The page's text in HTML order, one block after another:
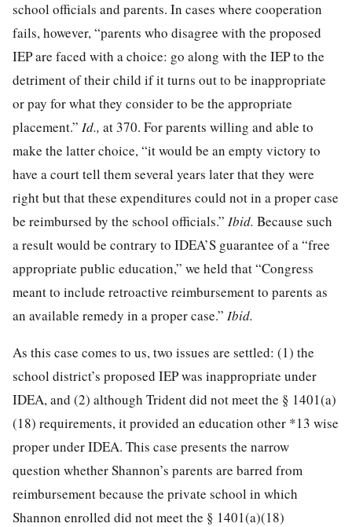
school officials and parents. In cases where cooperation
fails, however, “parents who disagree with the proposed
IEP are faced with a choice: go along with the IEP to the
detriment of their child if it turns out to be inappropriate
or pay for what they consider to be the appropriate
placement.” Id., at 370. For parents willing and able to
make the latter choice, “it would be an empty victory to
have a court tell them several years later that they were
right but that these expenditures could not in a proper case
be reimbursed by the school officials.” Ibid. Because such
a result would be contrary to IDEA’S guarantee of a “free
appropriate public education,” we held that “Congress
meant to include retroactive reimbursement to parents as
an available remedy in a proper case.” Ibid.
As this case comes to us, two issues are settled: (1) the
school district’s proposed IEP was inappropriate under
IDEA, and (2) although Trident did not meet the § 1401(a)
(18) requirements, it provided an education other *13 wise
proper under IDEA. This case presents the narrow
question whether Shannon’s parents are barred from
reimbursement because the private school in which
Shannon enrolled did not meet the § 1401(a)(18)